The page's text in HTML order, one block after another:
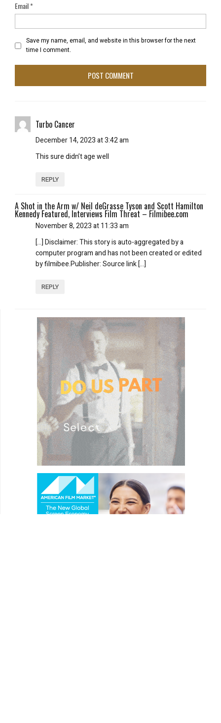
Email*
Save my name, email, and website in this browser for the next
time I comment.
Turbo Cancer
December 14, 2023 at 3:42 am
This sure didn’t age well
REPLY
A Shot in the Arm w/ Neil deGrasse Tyson and Scott Hamilton
Kennedy Featured, Interviews Film Threat – Filmibee.com
November 8, 2023 at 11:33 am
[…] Disclaimer: This story is auto-aggregated by a
computer program and has not been created or edited
by filmibee.Publisher: Source link […]
REPLY